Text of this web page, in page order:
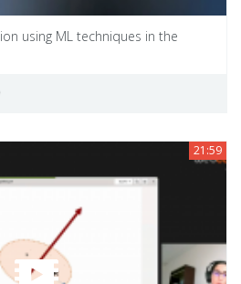
using ML techniques in the
21:59